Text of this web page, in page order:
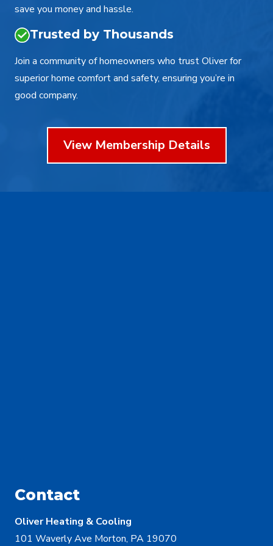
save you money and hassle.
Trusted by Thousands
Join a community of homeowners who trust Oliver for
superior home comfort and safety, ensuring you’re in
good company.
View Membership Details
Contact
Oliver Heating & Cooling
101 Waverly Ave Morton, PA 19070